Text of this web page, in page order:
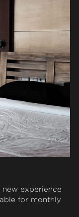
new experience
for monthly